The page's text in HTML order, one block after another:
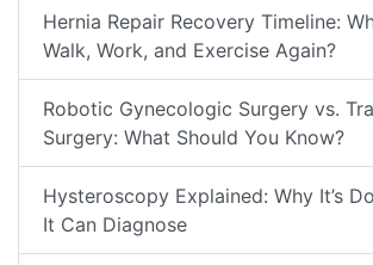
Hernia Repair Recovery Timeline:
Walk, Work, and Exercise Again?
Robotic Gynecologic Surgery vs.
Surgery: What Should You Know?
Hysteroscopy Explained: Why It’s
It Can Diagnose